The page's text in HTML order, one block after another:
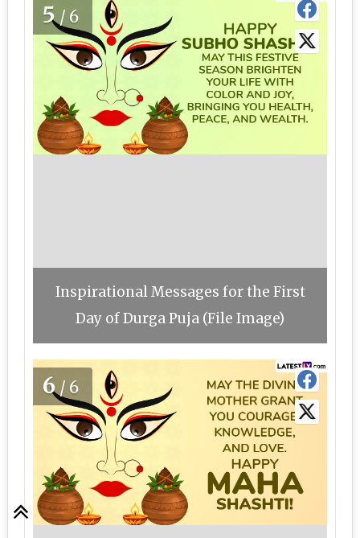
5/6
Inspirational Messages for the First
Day of Durga Puja (File Image)
6/6